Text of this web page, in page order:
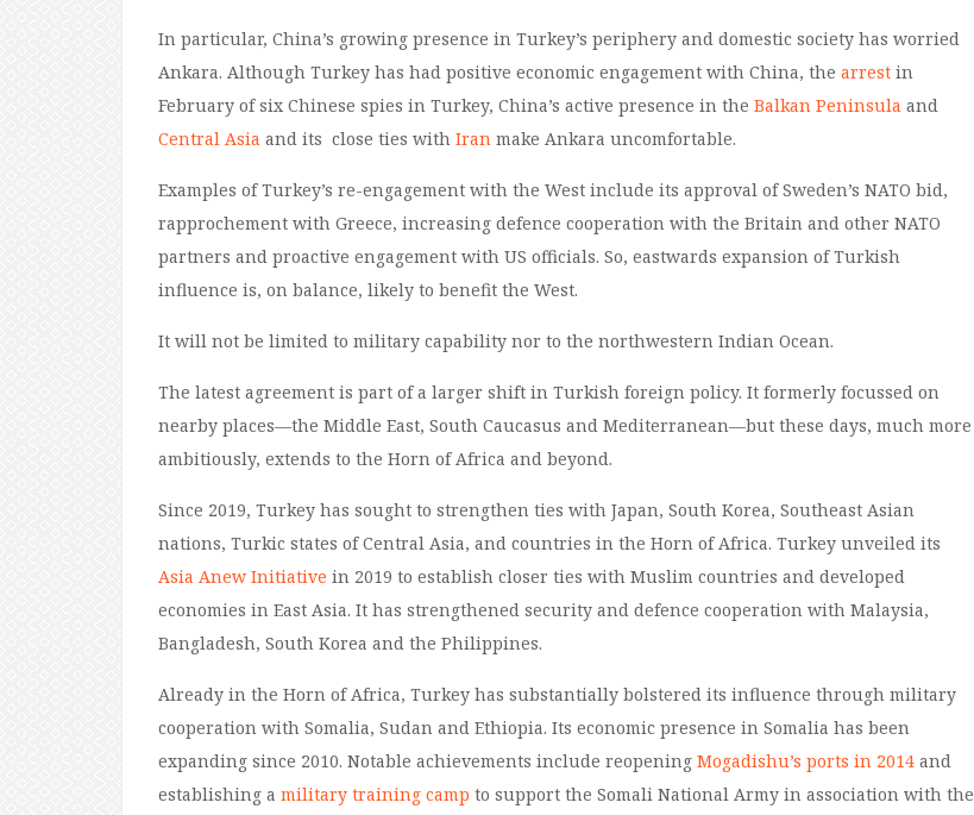
In particular, China’s growing presence in Turkey’s periphery and domestic society has worried
Ankara. Although Turkey has had positive economic engagement with China, the arrest in
February of six Chinese spies in Turkey, China’s active presence in the Balkan Peninsula and
Central Asia and its close ties with Iran make Ankara uncomfortable.
Examples of Turkey’s re-engagement with the West include its approval ofSweden’s NATO bid,
rapprochement with Greece, increasing defence cooperation with the Britain and other NATO
partners and proactive engagement with US officials. So, eastwards expansion ofTurkish
influence is, on balance, likely to benefit the West.
It will not be limited to military capability nor to the northwestern Indian Ocean.
The latest agreement is part of a larger shift in Turkish foreign policy. It formerly focussed on
nearby places—the Middle East, South Caucasus and Mediterranean—but these days, much more
ambitiously, extends to the Horn of Africa and beyond.
Since 2019, Turkey has sought to strengthen ties with Japan, South Korea, Southeast Asian
nations, Turkic states of Central Asia, and countries in the Horn of Africa. Turkey unveiled its
Asia Anew Initiative in 2019 to establish closer ties with Muslim countries and developed
economies in East Asia. It has strengthened security and defence cooperation with Malaysia,
Bangladesh, South Korea and the Philippines.
Already in the Horn of Africa, Turkey has substantially bolstered its influence through military
cooperation with Somalia, Sudan and Ethiopia. Its economic presence in Somalia has been
expanding since 2010. Notable achievements include reopening Mogadishu’s ports in 2014 and
establishing a military training camp to support the Somali National Army in association with the